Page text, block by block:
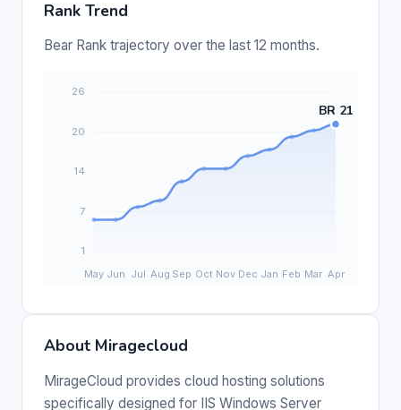
Rank Trend
Bear Rank trajectory over the last 12 months.
About Miragecloud
MirageCloud provides cloud hosting solutions
specifically designed for IIS Windows Server